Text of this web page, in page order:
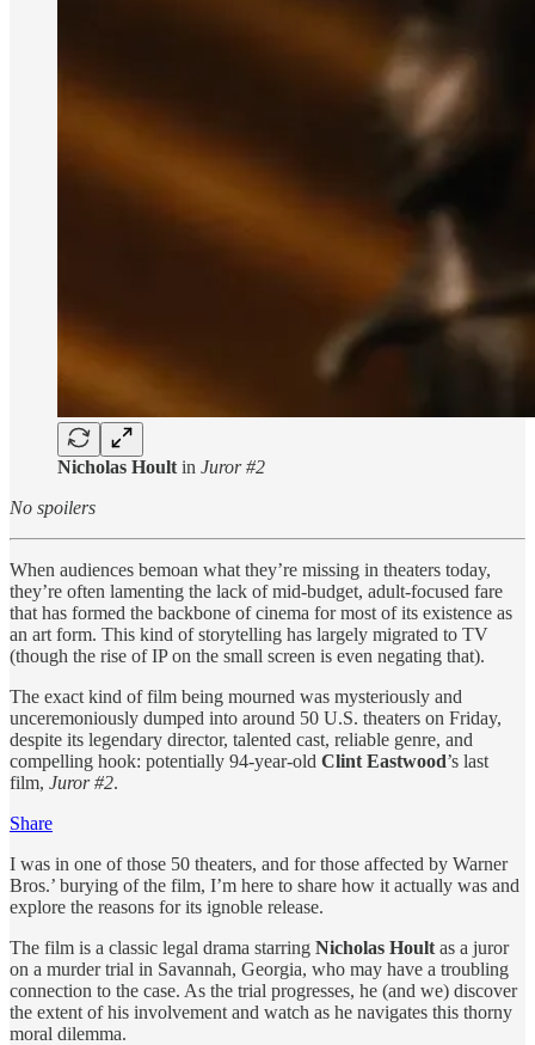
Nicholas Hoult in Juror #2
No spoilers
When audiences bemoan what they’re missing in theaters today,
they’re often lamenting the lack of mid-budget, adult-focused fare
that has formed the backbone of cinema for most of its existence as
an art form. This kind of storytelling has largely migrated to TV
(though the rise of IP on the small screen is even negating that).
The exact kind of film being mourned was mysteriously and
unceremoniously dumped into around 50 U.S. theaters on Friday,
despite its legendary director, talented cast, reliable genre, and
compelling hook: potentially 94-year-old Clint Eastwood’s last
film, Juror #2.
Share
I was in one of those 50 theaters, and for those affected by Warner
Bros.’ burying of the film, I’m here to share how it actually was and
explore the reasons for its ignoble release.
The film is a classic legal drama starring Nicholas Hoult as a juror
on a murder trial in Savannah, Georgia, who may have a troubling
connection to the case. As the trial progresses, he (and we) discover
the extent of his involvement and watch as he navigates this thorny
moral dilemma.